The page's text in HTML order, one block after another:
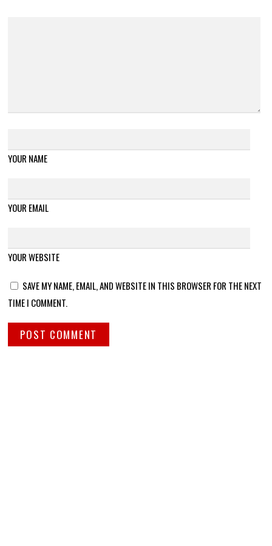
YOUR NAME
YOUR EMAIL
YOUR WEBSITE
SAVE MY NAME, EMAIL, AND WEBSITE IN THIS BROWSER FOR THE NEXT
TIME I COMMENT.